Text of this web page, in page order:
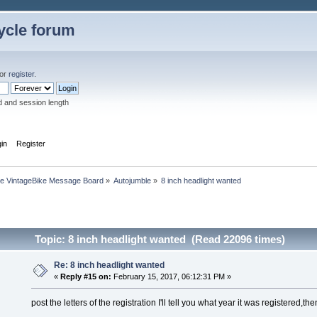
forum
orregister.
and session length
Register
VintageBike Message Board» Autojumble » 8 inch headlight wanted
Topic: 8 inch headlight wanted (Read 22096 times)
Re: 8 inch headlight wanted
« Reply #15 on: February 15, 2017, 06:12:31 PM »
post the letters of the registration I'll tell you what year it was